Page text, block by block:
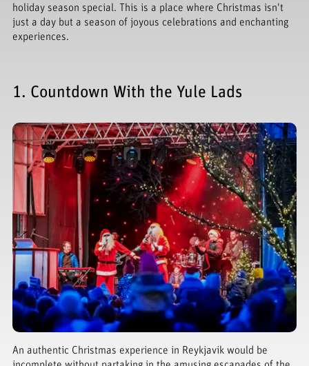
holiday season special. This is a place where Christmas isn't
just a day but a season of joyous celebrations and enchanting
experiences.
1. Countdown With the Yule Lads
An authentic Christmas experience in Reykjavik would be